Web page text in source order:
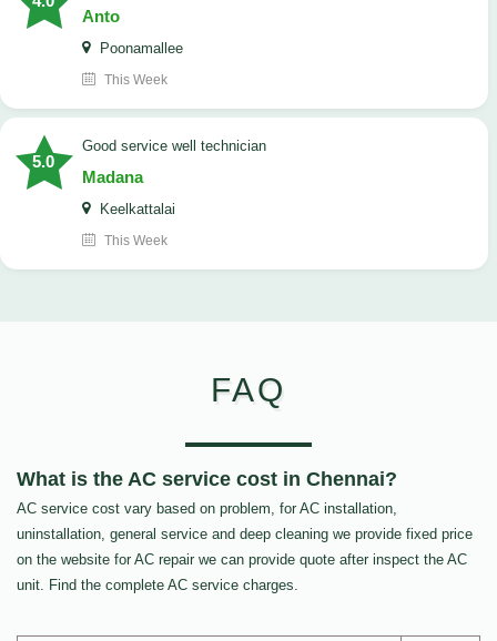
Anto
Poonamallee
This Week
5.0
good service well technician
Madana
Keelkattalai
This Week
FAQ
What is the AC service cost in Chennai?
AC service cost vary based on problem, for AC installation,
uninstallation, general service and deep cleaning we provide fixed price
on the website for AC repair we can provide quote after inspect the AC
unit. Find the complete AC service charges.